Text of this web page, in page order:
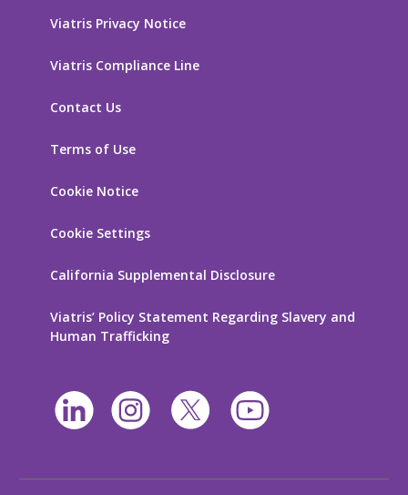
Viatris Privacy Notice
Viatris Compliance Line
Contact Us
Terms of Use
Cookie Notice
Cookie Settings
California Supplemental Disclosure
Viatris’ Policy Statement Regarding Slavery and
Human Trafficking